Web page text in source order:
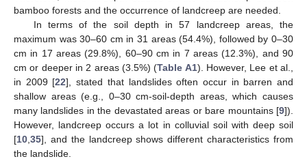
bamboo forests and the occurrence of landcreep are needed.
In terms of the soil depth in 57 landcreep areas, the
maximum was 30–60 cm in 31 areas (54.4%), followed by 0–30
cm in 17 areas (29.8%), 60–90 cm in 7 areas (12.3%), and 90
cm or deeper in 2 areas (3.5%) (Table A1). However, Lee et al.,
in 2009 [22], stated that landslides often occur in barren and
shallow areas (e.g., 0–30 cm-soil-depth areas, which causes
many landslides in the devastated areas or bare mountains [9]).
However, landcreep occurs a lot in colluvial soil with deep soil
[10 35], and the landcreep shows different characteristics from
the landslide.